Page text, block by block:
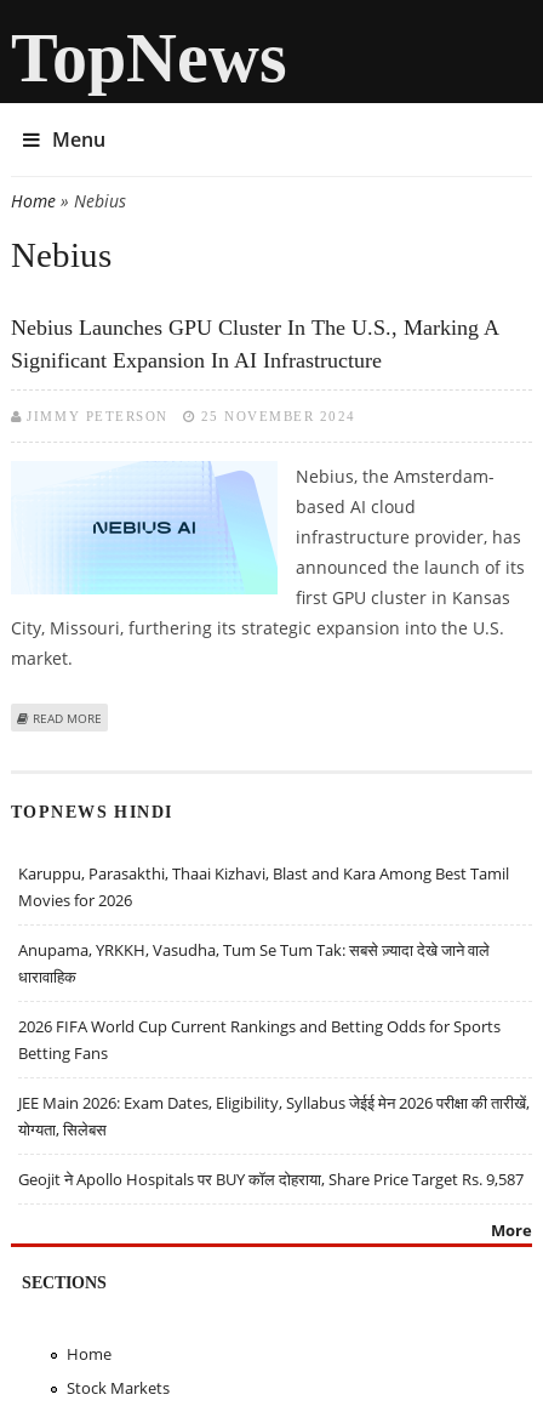
TopNews
Menu
You are here
Home» Nebius
Nebius
Nebius Launches GPU Cluster In The U.S., Marking A
Significant Expansion In AI Infrastructure
JIMMY PETERSON 25 NOVEMBER 2024
Nebius, the Amsterdam-
based AI cloud
infrastructure provider, has
announced the launch of its
first GPU cluster in Kansas
City, Missouri, furthering its strategic expansion into the U.S.
market.
READ MORE
TOPNEWS HINDI
Karuppu, Parasakthi, Thaai Kizhavi, Blast and Kara Among Best Tamil
Movies for 2026
Anupama, YRKKH, Vasudha, Tum Se Tum Tak: सबसे ज़्यादा देखे जाने वाले
धारावाहिक
2026 FIFA World Cup Current Rankings and Betting Odds for Sports
Betting Fans
JEE Main 2026: Exam Dates, Eligibility, Syllabus जेईई मेन 2026 परीक्षा की तारीखें,
योग्यता, सिलेबस
Geojit ने Apollo Hospitals पर BUY कॉल दोहराया, Share Price Target Rs. 9,587
More
SECTIONS
Home
Stock Markets